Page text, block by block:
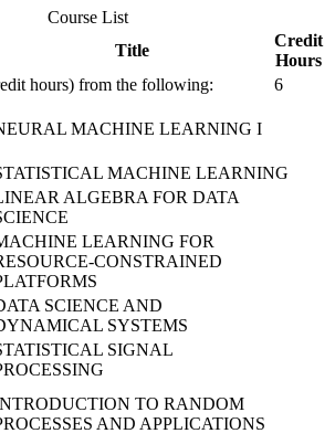
Course List
Title
Credit
Hours
hours) from the following:
6
MACHINE LEARNING I
MACHINE LEARNING
ALGEBRA FOR DATA
LEARNING FOR
CONSTRAINED
SCIENCE AND
SYSTEMS
SIGNAL
TO RANDOM
AND APPLICATIONS